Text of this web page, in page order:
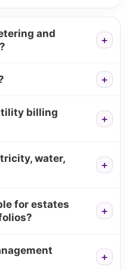
and
billing
water,
for estates